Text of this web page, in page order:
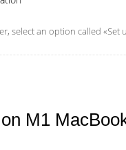
select an option called «Set
M1